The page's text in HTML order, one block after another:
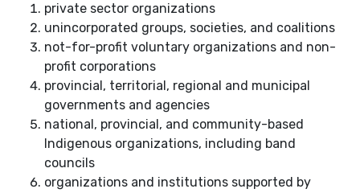
private sector organizations
unincorporated groups, societies, and coalitions
not-for-profit voluntary organizations and non-
profit corporations
provincial, territorial, regional and municipal
governments and agencies
national, provincial, and community-based
Indigenous organizations, including band
councils
organizations and institutions supported by